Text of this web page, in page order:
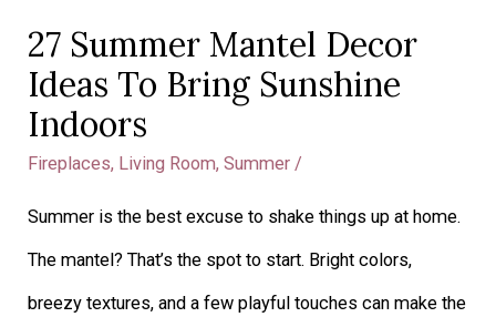
27 Summer Mantel Decor
Ideas To Bring Sunshine
Indoors
Fireplaces, Living Room,Summer /
Summer is the best excuse to shake things up at home.
The mantel? That’s the spot to start. Bright colors,
breezy textures, and a few playful touches can make the